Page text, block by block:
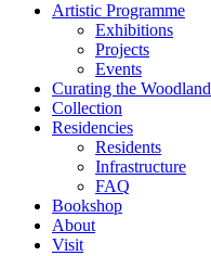
Artistic Programme
Exhibitions
Projects
Events
Curating the Woodland
Collection
Residencies
Residents
Infrastructure
FAQ
Bookshop
About
Visit